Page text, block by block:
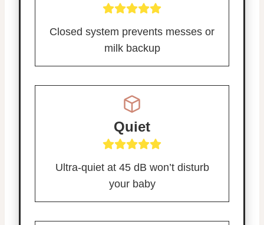
Closed system prevents messes or
milk backup
Quiet
Ultra-quiet at 45 dB won’t disturb
your baby